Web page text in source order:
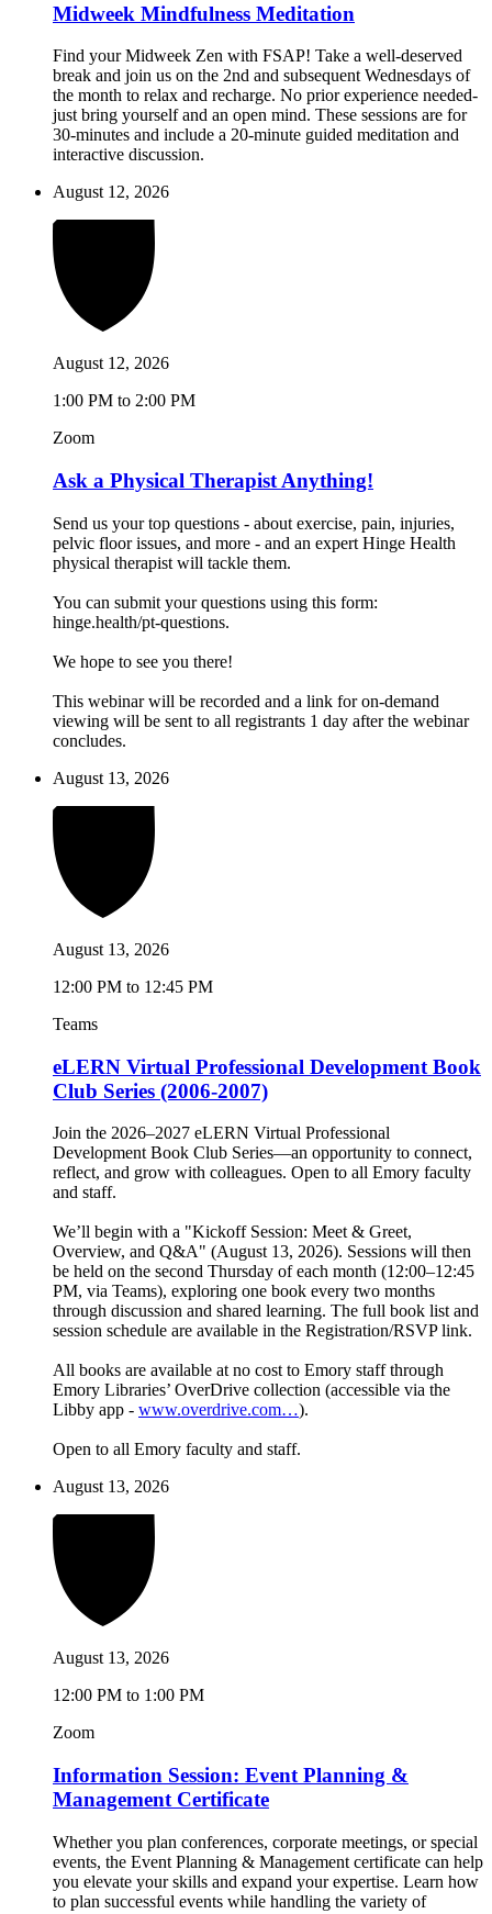
Midweek Mindfulness Meditation
Find your Midweek Zen with FSAP! Take a well-deserved
break and join us on the 2nd and subsequent Wednesdays of
the month to relax and recharge. No prior experience needed-
just bring yourself and an open mind. These sessions are for
30-minutes and include a 20-minute guided meditation and
interactive discussion.
August 12, 2026
August 12, 2026
1:00 PM to 2:00 PM
Zoom
Ask a Physical Therapist Anything!
Send us your top questions - about exercise, pain, injuries,
pelvic floor issues, and more - and an expert Hinge Health
physical therapist will tackle them.
You can submit your questions using this form:
hinge.health/pt-questions.
We hope to see you there!
This webinar will be recorded and a link for on-demand
viewing will be sent to all registrants 1 day after the webinar
concludes.
August 13, 2026
August 13, 2026
12:00 PM to 12:45 PM
Teams
eLERN Virtual Professional Development Book
Club Series (2006-2007)
Join the 2026–2027 eLERN Virtual Professional
Development Book Club Series—an opportunity to connect,
reflect, and grow with colleagues. Open to all Emory faculty
and staff.
We’ll begin with a "Kickoff Session: Meet & Greet,
Overview, and Q&A" (August 13, 2026). Sessions will then
be held on the second Thursday of each month (12:00–12:45
PM, via Teams), exploring one book every two months
through discussion and shared learning. The full book list and
session schedule are available in the Registration/RSVP link.
All books are available at no cost to Emory staff through
Emory Libraries’ OverDrive collection (accessible via the
Libby app - www.overdrive.com…).
Open to all Emory faculty and staff.
August 13, 2026
August 13, 2026
12:00 PM to 1:00 PM
Zoom
Information Session: Event Planning &
Management Certificate
Whether you plan conferences, corporate meetings, or special
events, the Event Planning & Management certificate can help
you elevate your skills and expand your expertise. Learn how
to plan successful events while handling the variety of